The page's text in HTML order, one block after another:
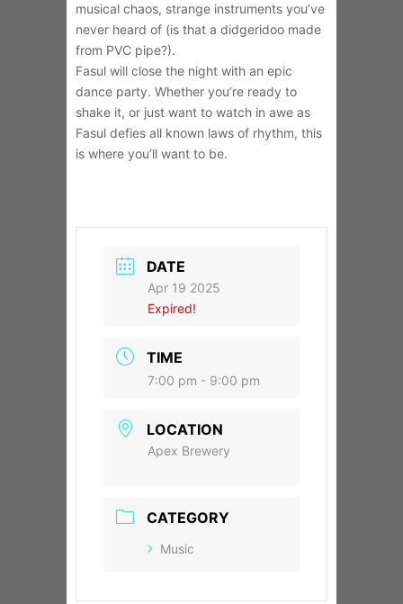
musical chaos, strange instruments you’ve
never heard of (is that a didgeridoo made
from PVC pipe?).
Fasul will close the night with an epic
dance party. Whether you’re ready to
shake it, or just want to watch in awe as
Fasul defies all known laws of rhythm, this
is where you’ll want to be.
DATE
Apr 19 2025
Expired!
TIME
7:00 pm - 9:00 pm
LOCATION
Apex Brewery
CATEGORY
Music